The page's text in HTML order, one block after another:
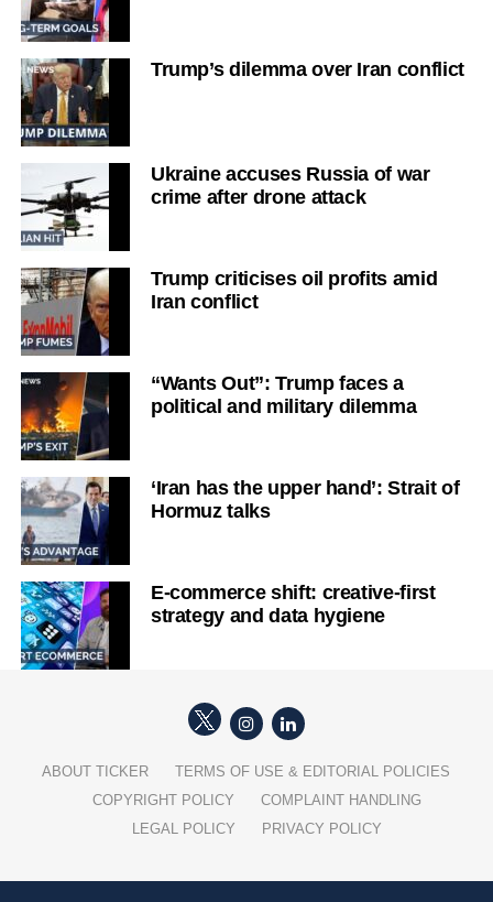
Trump’s dilemma over Iran conflict
Ukraine accuses Russia of war
crime after drone attack
Trump criticises oil profits amid
Iran conflict
“Wants Out”: Trump faces a
political and military dilemma
‘Iran has the upper hand’: Strait of
Hormuz talks
E-commerce shift: creative-first
strategy and data hygiene
ABOUT TICKER
TERMS OF USE & EDITORIAL POLICIES
COPYRIGHT POLICY
COMPLAINT HANDLING
LEGAL POLICY
PRIVACY POLICY